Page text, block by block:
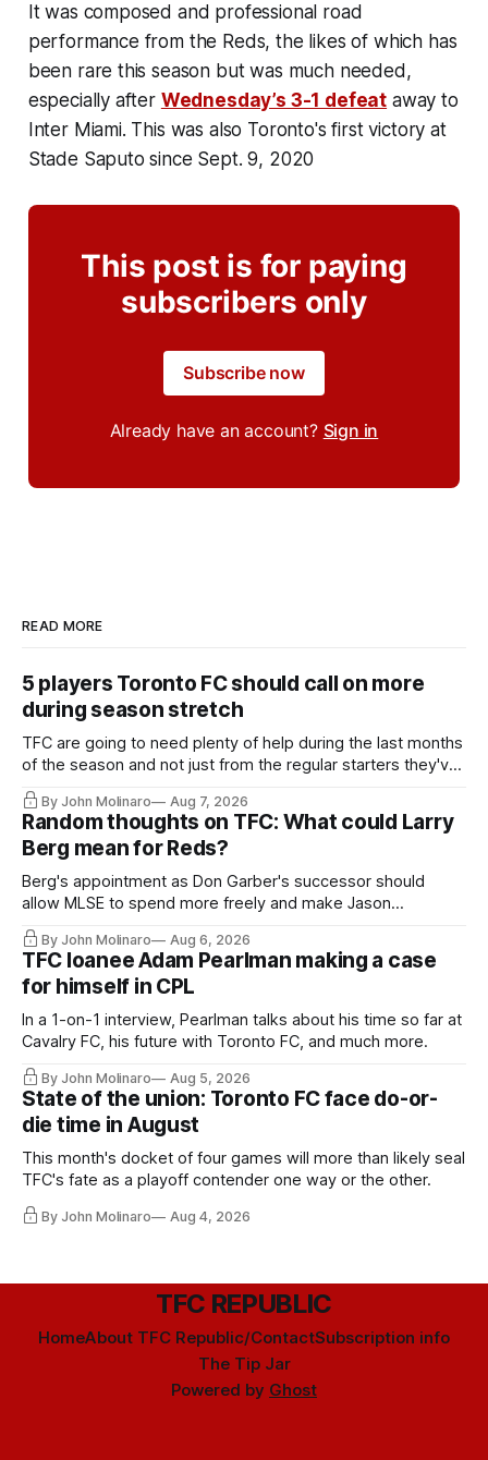
It was composed and professional road
performance from the Reds, the likes of which has
been rare this season but was much needed,
especially after Wednesday’s 3-1 defeat away to
Inter Miami. This was also Toronto's first victory at
Stade Saputo since Sept. 9, 2020
This post is for paying
subscribers only
Subscribe now
Already have an account? Sign in
READ MORE
5 players Toronto FC should call on more
during season stretch
TFC are going to need plenty of help during the last months
of the season and not just from the regular starters they've
relied upon.
By John Molinaro Aug 7, 2026
Random thoughts on TFC: What could Larry
Berg mean for Reds?
Berg's appointment as Don Garber's successor should
allow MLSE to spend more freely and make Jason
Hernandez's job easier.
By John Molinaro Aug 6, 2026
TFC loanee Adam Pearlman making a case
for himself in CPL
In a 1-on-1 interview, Pearlman talks about his time so far at
Cavalry FC, his future with Toronto FC, and much more.
By John Molinaro Aug 5, 2026
State of the union: Toronto FC face do-or-
die time in August
This month's docket of four games will more than likely seal
TFC's fate as a playoff contender one way or the other.
By John Molinaro Aug 4, 2026
TFC REPUBLIC
HomeAbout TFC Republic/ContactSubscription info
The Tip Jar
Powered by Ghost